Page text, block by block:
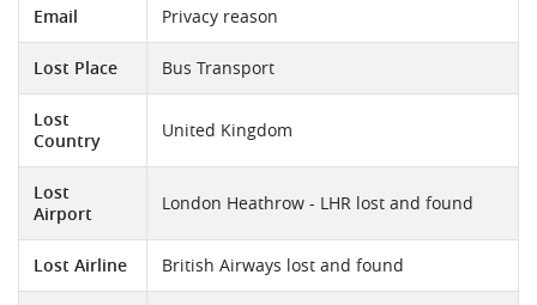
Email Privacy reason
Lost Place Bus Transport
Lost
Country
United Kingdom
Lost
Airport
London Heathrow - LHR lost and found
Lost Airline British Airways lost and found